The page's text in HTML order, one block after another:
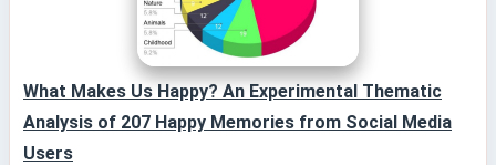
What Makes Us Happy? An Experimental Thematic
Analysis of 207 Happy Memories from Social Media
Users